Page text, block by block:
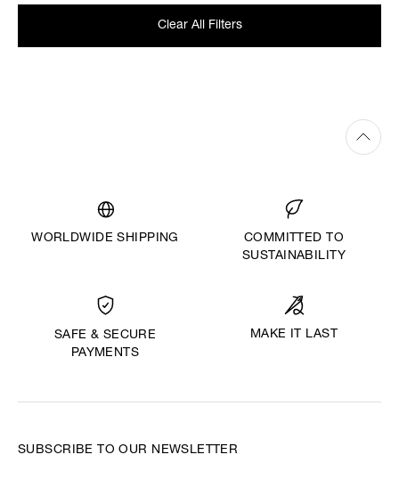
Clear All Filters
WORLDWIDE SHIPPING
COMMITTED TO
SUSTAINABILITY
SAFE & SECURE
PAYMENTS
MAKE IT LAST
SUBSCRIBE TO OUR NEWSLETTER